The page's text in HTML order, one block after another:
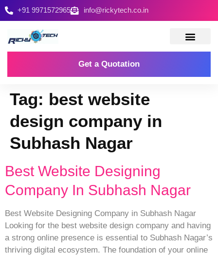
+91 9971572965 info@rickytech.co.in
Get a Quotation
Tag: best website
design company in
Subhash Nagar
Best Website Designing
Company In Subhash Nagar
Best Website Designing Company in Subhash Nagar
Looking for the best website design company and having
a strong online presence is essential to Subhash Nagar’s
thriving digital ecosystem. The foundation of your online